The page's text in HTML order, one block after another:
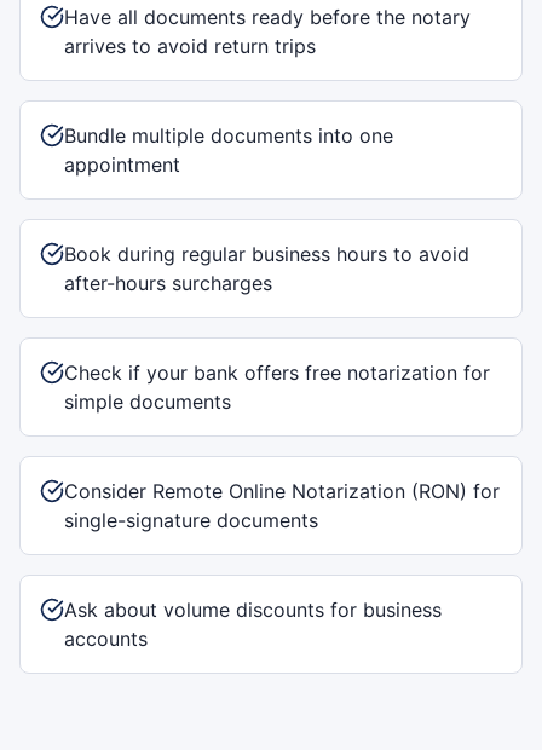
Have all documents ready before the notary
arrives to avoid return trips
Bundle multiple documents into one
appointment
Book during regular business hours to avoid
after-hours surcharges
Check if your bank offers free notarization for
simple documents
Consider Remote Online Notarization (RON) for
single-signature documents
Ask about volume discounts for business
accounts